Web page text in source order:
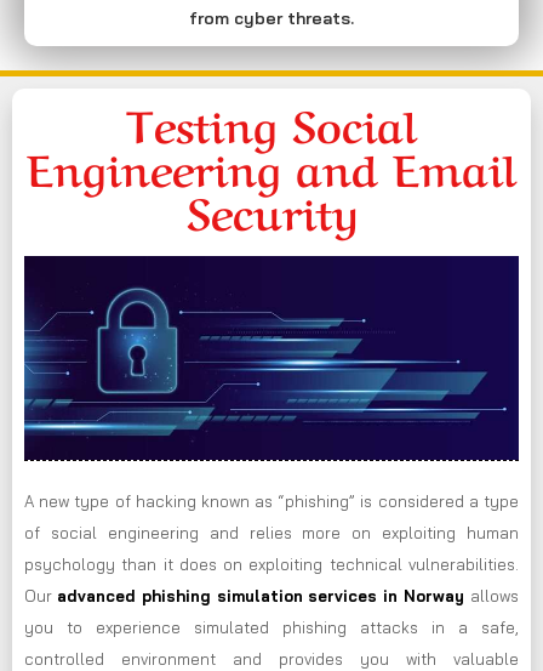
from cyber threats.
Testing Social
Engineering and Email
Security
A new type of hacking known as “phishing” is considered a type
of social engineering and relies more on exploiting human
psychology than it does on exploiting technical vulnerabilities.
Our advanced phishing simulation services in Norway allows
you to experience simulated phishing attacks in a safe,
controlled environment and provides you with valuable